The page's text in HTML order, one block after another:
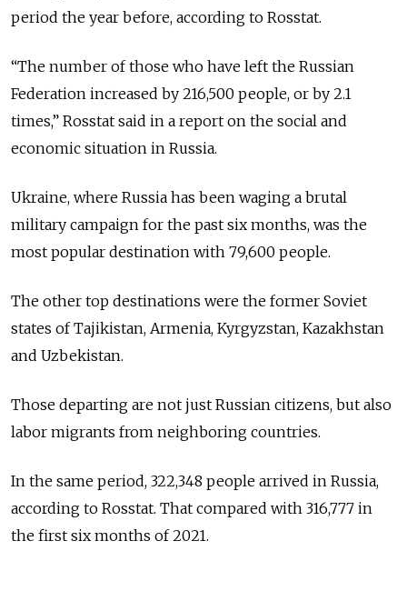
period the year before, according to Rosstat.
“The number of those who have left the Russian
Federation increased by 216,500 people, or by 2.1
times,” Rosstat said in a report on the social and
economic situation in Russia.
Ukraine, where Russia has been waging a brutal
military campaign for the past six months, was the
most popular destination with 79,600 people.
The other top destinations were the former Soviet
states of Tajikistan, Armenia, Kyrgyzstan, Kazakhstan
and Uzbekistan.
Those departing are not just Russian citizens, but also
labor migrants from neighboring countries.
In the same period, 322,348 people arrived in Russia,
according to Rosstat. That compared with 316,777 in
the first six months of 2021.